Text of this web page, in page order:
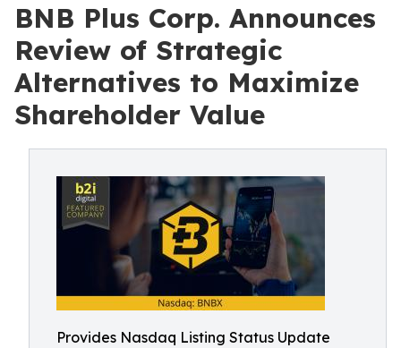
BNB Plus Corp. Announces
Review of Strategic
Alternatives to Maximize
Shareholder Value
Provides Nasdaq Listing Status Update